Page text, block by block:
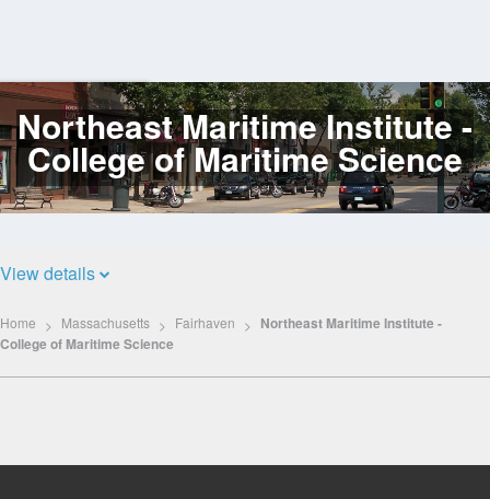
Log
In
Northeast Maritime Institute -
College of Maritime Science
View details
Home Massachusetts Fairhaven
Northeast Maritime Institute -
College of Maritime Science